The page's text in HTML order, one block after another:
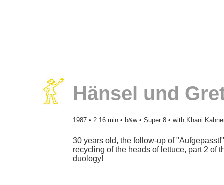
Hänsel und
1987 • 2.16 min • b&w • Super 8 • with Khani
30 years old, the follow-up of
recycling of the heads of lettuce, part 2 of
duology!